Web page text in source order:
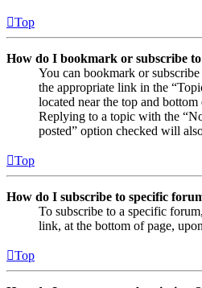
Top
How do I bookmark or subscribe to
You can bookmark or
the appropriate link in the
located near the top and
Replying to a topic with the
posted” option checked will
Top
How do I subscribe to specific
To subscribe to a specific
link, at the bottom of page,
Top